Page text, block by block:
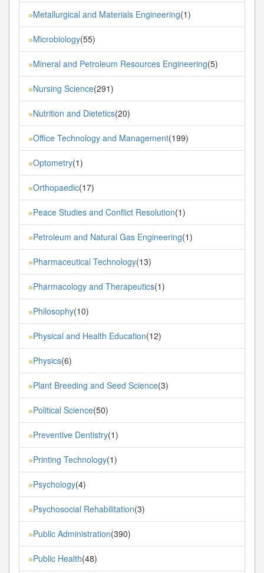
»Metallurgical and Materials Engineering(1)
»Microbiology(55)
»Mineral and Petroleum Resources Engineering(5)
»Nursing Science(291)
»Nutrition and Dietetics(20)
»Office Technology and Management(199)
»Optometry(1)
»Orthopaedic(17)
»Peace Studies and Conflict Resolution(1)
»Petroleum and Natural Gas Engineering(1)
»Pharmaceutical Technology(13)
»Pharmacology and Therapeutics(1)
»Philosophy(10)
»Physical and Health Education(12)
»Physics(6)
»Plant Breeding and Seed Science(3)
»Political Science(50)
»Preventive Dentistry(1)
»Printing Technology(1)
»Psychology(4)
»Psychosocial Rehabilitation(3)
»Public Administration(390)
»Public Health(48)